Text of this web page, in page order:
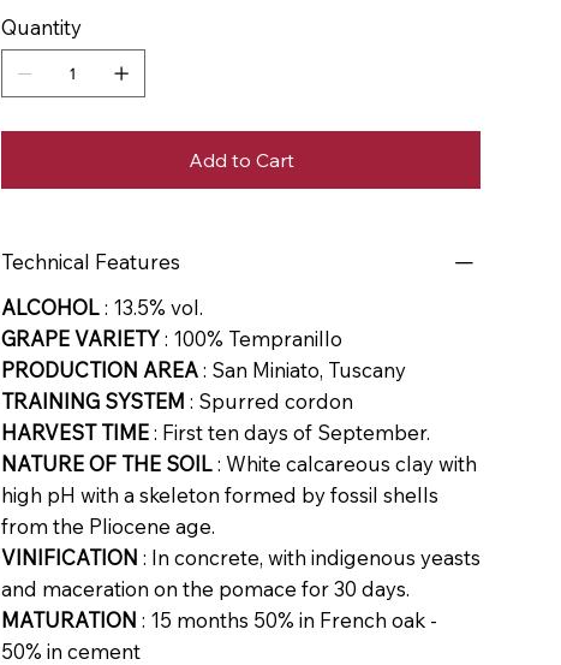
Quantity
Add to Cart
Technical Features
ALCOHOL: 13.5% vol.
GRAPE VARIETY: 100% Tempranillo
PRODUCTION AREA: San Miniato, Tuscany
TRAINING SYSTEM : Spurred cordon
HARVEST TIME: First ten days of September.
NATURE OF THE SOIL: White calcareous clay with
high pH with a skeleton formed by fossil shells
from the Pliocene age.
VINIFICATION : In concrete, with indigenous yeasts
and maceration on the pomace for 30 days.
MATURATION : 15 months 50% in French oak -
50% in cement